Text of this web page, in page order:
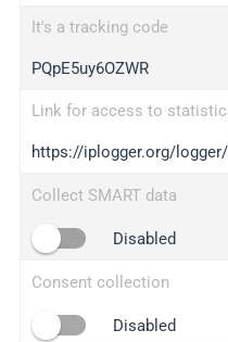
wl.gl
ed.tc
bc.ax
iplogger.com
maper.info
2no.co
yip.su
iplogger.info
It's a tracking code
PQpE5uy6OZWR
Link for access to
https://iplogger.org/logger/
Collect SMART data
Disabled
Consent collection
Disabled